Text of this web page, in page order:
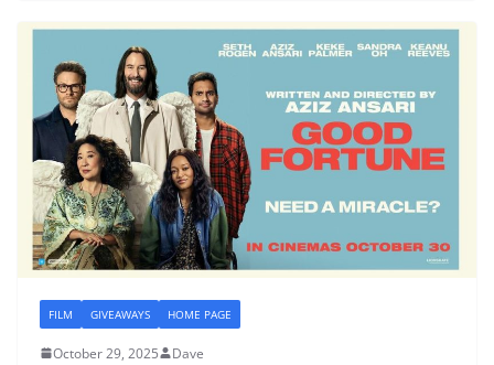
FILM GIVEAWAYS HOME PAGE
October 29, 2025 Dave